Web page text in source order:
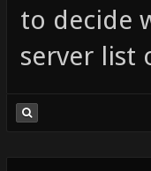
to decide
server list